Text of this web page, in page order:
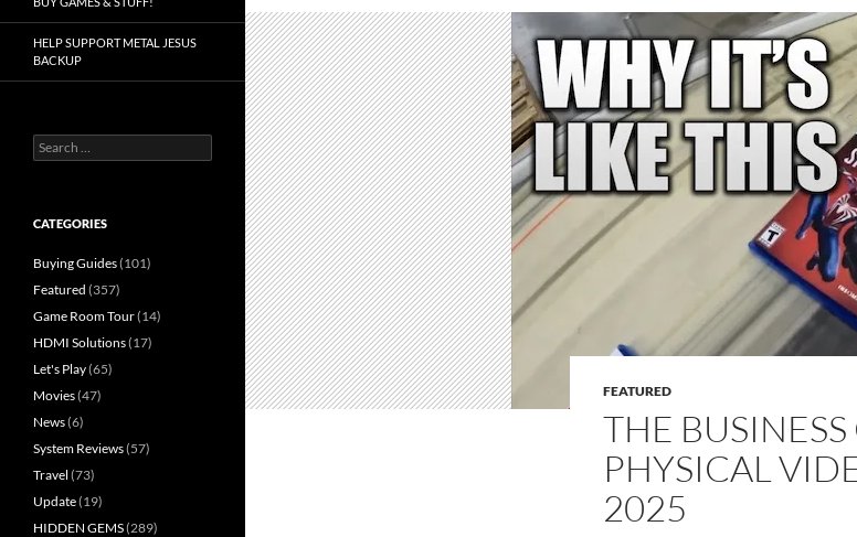
FEATURED
THE
PHYSICAL
2025
HELP SUPPORT METAL JESUS
BACKUP
Search
for:
CATEGORIES
Buying Guides(101)
Featured (357)
Game Room Tour(14)
HDMI Solutions(17)
Let's Play(65)
Movies(47)
News(6)
System Reviews(57)
Travel (73)
Update(19)
HIDDEN GEMS(289)